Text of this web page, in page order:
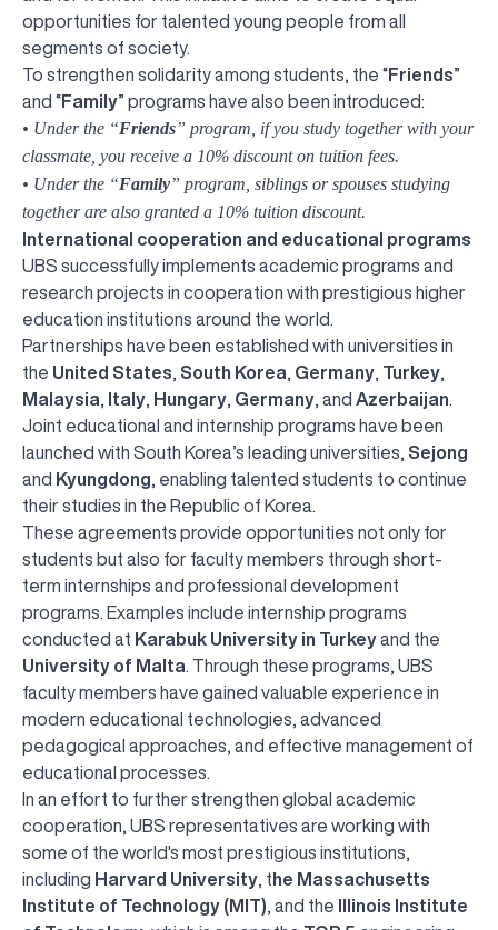
opportunities for talented young people from all
segments of society.
To strengthen solidarity among students, the “Friends”
and “Family” programs have also been introduced:
• Under the “Friends” program, if you study together with your
classmate, you receive a 10% discount on tuition fees.
• Under the “Family” program, siblings or spouses studying
together are also granted a 10% tuition discount.
International cooperation and educational programs
UBS successfully implements academic programs and
research projects in cooperation with prestigious higher
education institutions around the world.
Partnerships have been established with universities in
the United States South Korea Germany Turkey
Malaysia
Italy Hungary Germany , and Azerbaijan
Joint educational and internship programs have been
launched with South Korea’s leading universities, Sejong
and Kyungdong , enabling talented students to continue
their studies in the Republic of Korea.
These agreements provide opportunities not only for
students but also for faculty members through short-
term internships and professional development
programs. Examples include internship programs
conducted at Karabuk University in Turkeyand the
University of Malta . Through these programs, UBS
faculty members have gained valuable experience in
modern educational technologies, advanced
pedagogical approaches, and effective management of
educational processes.
In an effort to further strengthen global academic
cooperation, UBS representatives are working with
some of the world's most prestigious institutions,
including Harvard University , t he Massachusetts
Institute of Technology (MIT) , and the Illinois Institute